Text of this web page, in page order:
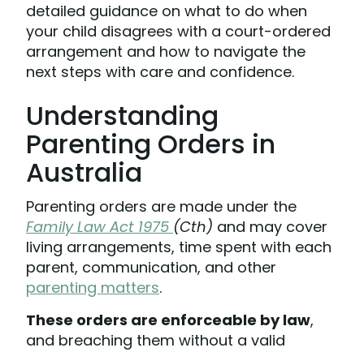
detailed guidance on what to do when
your child disagrees with a court-ordered
arrangement and how to navigate the
next steps with care and confidence.
Understanding
Parenting Orders in
Australia
Parenting orders are made under the
Family Law Act 1975 (Cth) and may cover
living arrangements, time spent with each
parent, communication, and other
parenting matters.
These orders are enforceable by law,
and breaching them without a valid